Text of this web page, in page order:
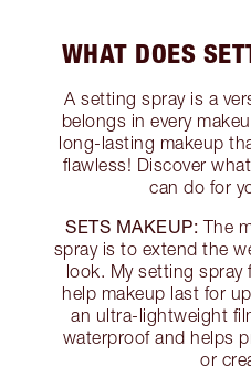
WHAT DOES
A setting spray is a
belongs in every
long-lasting makeup
flawless! Discover
can do for
SETS MAKEUP: The
spray is to extend the
look. My setting spray
help makeup last for
an ultra-lightweight
waterproof and helps
or